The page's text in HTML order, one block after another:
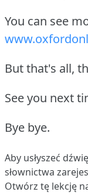
You can see
But that's all,
See you next
Bye bye.
Aby usłyszeć
słownictwa
Otwórz tę lekcję